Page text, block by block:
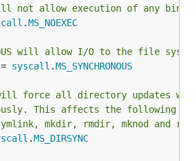
not allow execution of any
.MS_NOEXEC
will allow I/O to the file
syscall .MS_SYNCHRONOUS
will force all directory updates
This affects the following
mkdir, rmdir, mknod and
.MS_DIRSYNC